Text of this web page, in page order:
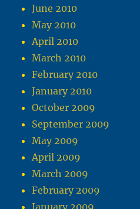
June 2010
May 2010
April 2010
March 2010
February 2010
January 2010
October 2009
September 2009
May 2009
April 2009
March 2009
February 2009